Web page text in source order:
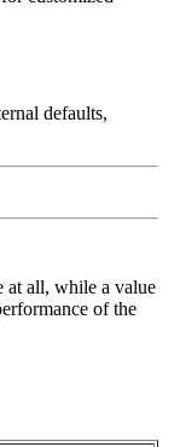
defaults,
at all, while a value
of the